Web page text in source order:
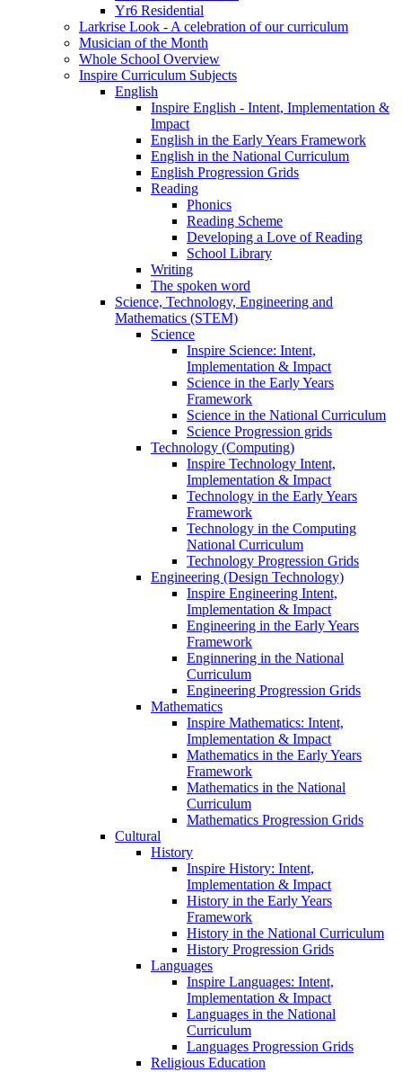
Yr6 Residential
Larkrise Look - A celebration of our curriculum
Musician of the Month
Whole School Overview
Inspire Curriculum Subjects
English
Inspire English - Intent, Implementation &
Impact
English in the Early Years Framework
English in the National Curriculum
English Progression Grids
Reading
Phonics
Reading Scheme
Developing a Love of Reading
School Library
Writing
The spoken word
Science, Technology, Engineering and
Mathematics (STEM)
Science
Inspire Science: Intent,
Implementation & Impact
Science in the Early Years
Framework
Science in the National Curriculum
Science Progression grids
Technology (Computing)
Inspire Technology Intent,
Implementation & Impact
Technology in the Early Years
Framework
Technology in the Computing
National Curriculum
Technology Progression Grids
Engineering (Design Technology)
Inspire Engineering Intent,
Implementation & Impact
Engineering in the Early Years
Framework
Enginnering in the National
Curriculum
Engineering Progression Grids
Mathematics
Inspire Mathematics: Intent,
Implementation & Impact
Mathematics in the Early Years
Framework
Mathematics in the National
Curriculum
Mathematics Progression Grids
Cultural
History
Inspire History: Intent,
Implementation & Impact
History in the Early Years
Framework
History in the National Curriculum
History Progression Grids
Languages
Inspire Languages: Intent,
Implementation & Impact
Languages in the National
Curriculum
Languages Progression Grids
Religious Education